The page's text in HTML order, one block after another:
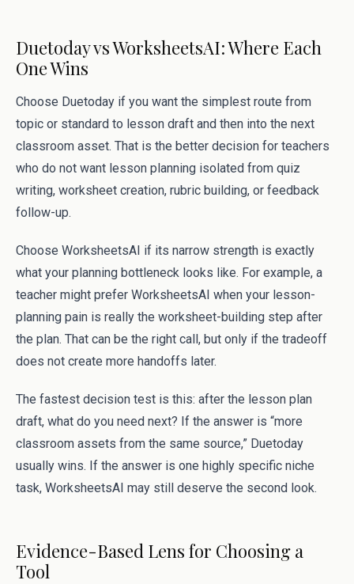
Duetoday vs WorksheetsAI: Where Each
One Wins
Choose Duetoday if you want the simplest route from
topic or standard to lesson draft and then into the next
classroom asset. That is the better decision for teachers
who do not want lesson planning isolated from quiz
writing, worksheet creation, rubric building, or feedback
follow-up.
Choose WorksheetsAI if its narrow strength is exactly
what your planning bottleneck looks like. For example, a
teacher might prefer WorksheetsAI when your lesson-
planning pain is really the worksheet-building step after
the plan. That can be the right call, but only if the tradeoff
does not create more handoffs later.
The fastest decision test is this: after the lesson plan
draft, what do you need next? If the answer is “more
classroom assets from the same source,” Duetoday
usually wins. If the answer is one highly specific niche
task, WorksheetsAI may still deserve the second look.
Evidence-Based Lens for Choosing a
Tool